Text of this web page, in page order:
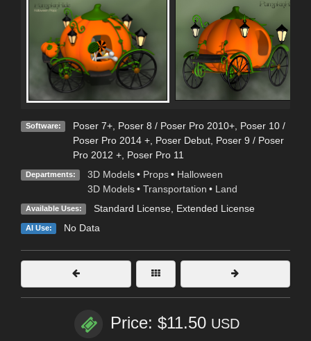
Software: Poser 7+, Poser 8 / Poser Pro 2010+, Poser 10 /
Poser Pro 2014 +, Poser Debut, Poser 9 / Poser
Pro 2012 +, Poser Pro 11
Departments: 3D Models • Props • Halloween
3D Models • Transportation • Land
Available Uses: Standard License, Extended License
AI Use: No Data
Price: $11.50 USD